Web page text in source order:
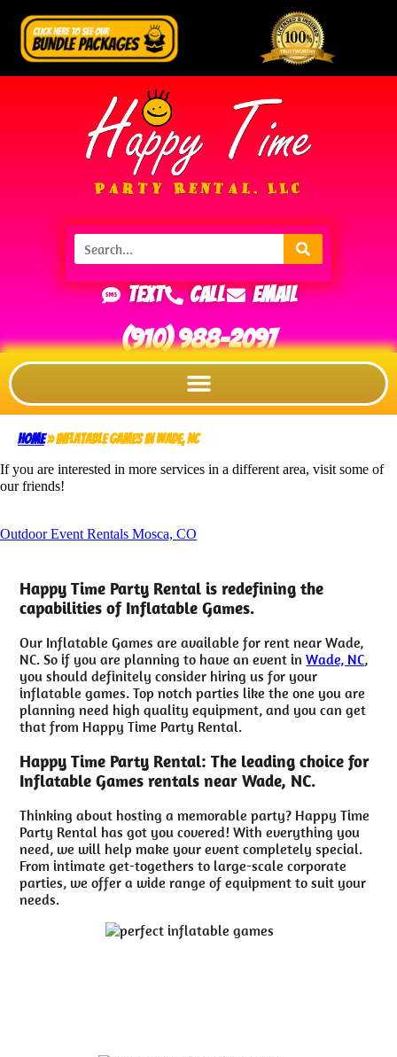
Text Call Email
(910) 988-2097
Home»Inflatable Games in Wade, NC
If you are interested in more services in a different area, visit some of
our friends!
Outdoor Event Rentals Mosca, CO
Happy Time Party Rental is redefining the
capabilities of Inflatable Games.
Our Inflatable Games are available for rent near Wade,
NC. So if you are planning to have an event inWade, NC,
you should definitely consider hiring us for your
inflatable games. Top notch parties like the one you are
planning need high quality equipment, and you can get
that from Happy Time Party Rental.
Happy Time Party Rental: The leading choice for
Inflatable Games rentals near Wade, NC.
Thinking about hosting a memorable party? Happy Time
Party Rental has got you covered! With everything you
need, we will help make your event completely special.
From intimate get-togethers to large-scale corporate
parties, we offer a wide range of equipment to suit your
needs.